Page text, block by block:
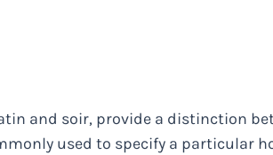
and soir, provide a distinction
used to specify a particular